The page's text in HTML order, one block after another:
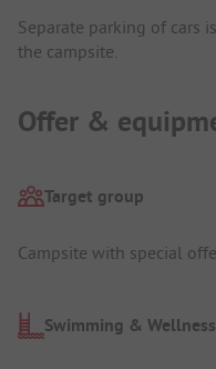
Separate parking of cars
the campsite.
Offer &
Target group
Campsite with special
Swimming & Wellness